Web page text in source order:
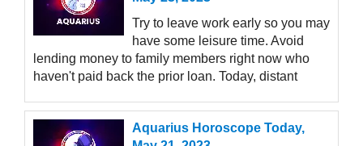
Try to leave work early so you may
have some leisure time. Avoid
lending money to family members right now who
haven't paid back the prior loan. Today, distant
Aquarius Horoscope Today,